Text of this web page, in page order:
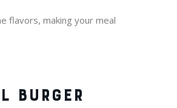
flavors, making your meal
BURGER